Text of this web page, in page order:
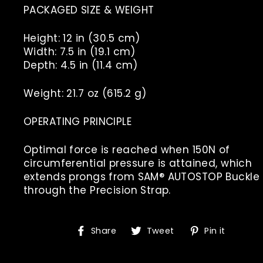
PACKAGED SIZE & WEIGHT
Height: 12 in (30.5 cm)
Width: 7.5 in (19.1 cm)
Depth: 4.5 in (11.4 cm)
Weight: 21.7 oz (615.2 g)
OPERATING PRINCIPLE
Optimal force is reached when 150N of
circumferential pressure is attained, which
extends prongs from SAM® AUTOSTOP Buckle
through the Precision Strap.
Share ShareTweet Tweet
on
Pin it